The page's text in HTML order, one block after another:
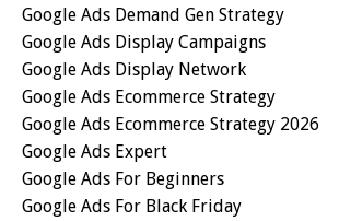
Google Ads Demand Gen Strategy
Google Ads Display Campaigns
Google Ads Display Network
Google Ads Ecommerce Strategy
Google Ads Ecommerce Strategy 2026
Google Ads Expert
Google Ads For Beginners
Google Ads For Black Friday